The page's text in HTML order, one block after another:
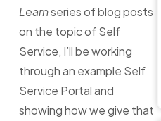
Learnseries of blog posts
on the topic of Self
Service, I’ll be working
through an example Self
Service Portal and
showing how we give that